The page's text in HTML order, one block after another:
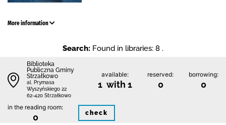
More information
Search: Found in libraries: 8 .
Biblioteka
Publiczna Gminy
Strzałkowo
al. Prymasa
Wyszyńskiego 22
62-420 Strzałkowo
available:
1 with 1
reserved:
0
borrowing:
0
in the reading room:
0 check